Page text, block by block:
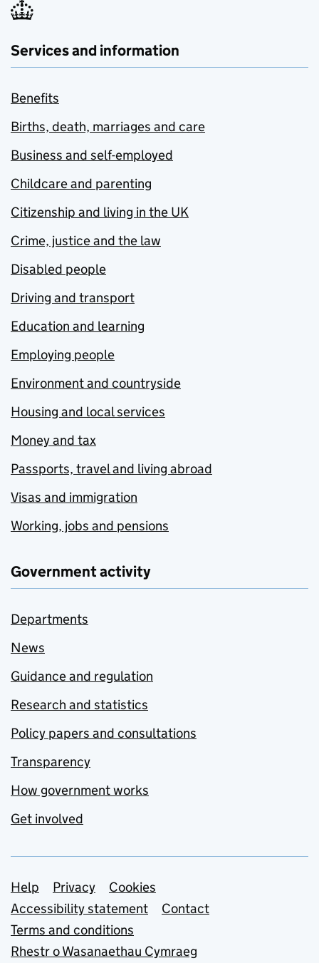
Services and information
Benefits
Births, death, marriages and care
Business and self-employed
Childcare and parenting
Citizenship and living in the UK
Crime, justice and the law
Disabled people
Driving and transport
Education and learning
Employing people
Environment and countryside
Housing and local services
Money and tax
Passports, travel and living abroad
Visas and immigration
Working, jobs and pensions
Government activity
Departments
News
Guidance and regulation
Research and statistics
Policy papers and consultations
Transparency
How government works
Get involved
Support links
Help Privacy
Cookies
Accessibility statement
Contact
Terms and conditions
Rhestr o Wasanaethau Cymraeg